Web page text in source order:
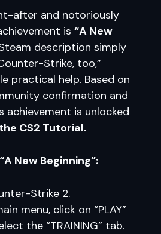
after and notoriously
is “A New
description simply
Strike, too,”
practical help. Based on
confirmation and
achievement is unlocked
CS2 Tutorial.
New Beginning”:
Strike 2.
menu, click on “PLAY”
the “TRAINING” tab.